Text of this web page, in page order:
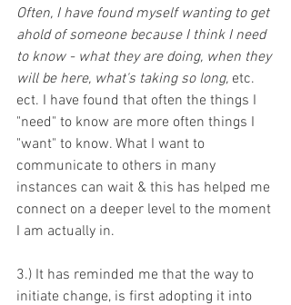
Often, I have found myself wanting to get
ahold of someone because I think I need
to know - what they are doing, when they
will be here, what's taking so long, etc.
ect. I have found that often the things I
"need" to know are more often things I
"want" to know. What I want to
communicate to others in many
instances can wait & this has helped me
connect on a deeper level to the moment
I am actually in.
3.) It has reminded me that the way to
initiate change, is first adopting it into